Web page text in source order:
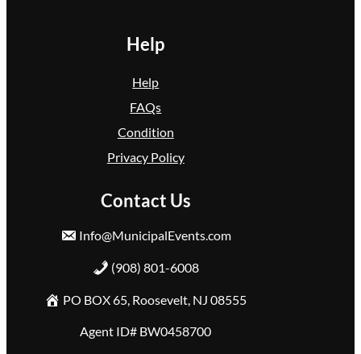
Help
Help
FAQs
Condition
Privacy Policy
Contact Us
Info@MunicipalEvents.com
(908) 801-6008
PO BOX 65, Roosevelt, NJ 08555
Agent ID# BW0458700